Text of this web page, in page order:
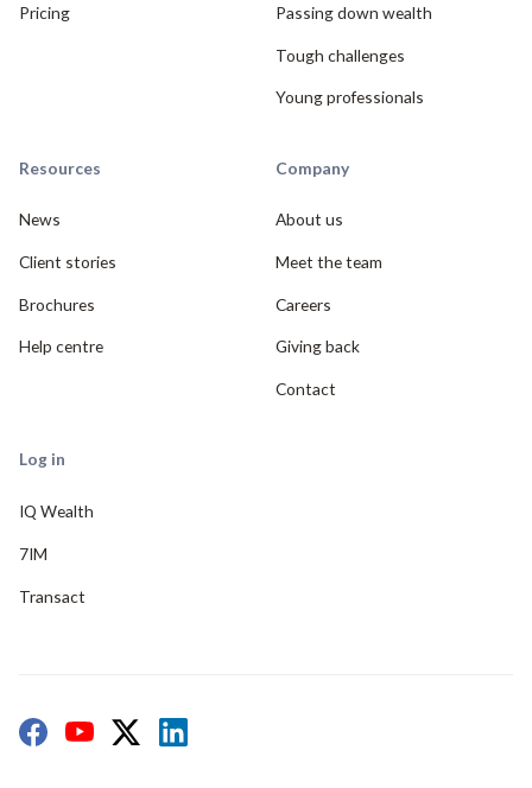
Pricing Passing down wealth
Tough challenges
Young professionals
Resources
News
Client stories
Brochures
Help centre
Company
About us
Meet the team
Careers
Giving back
Contact
Log in
IQ Wealth
7IM
Transact